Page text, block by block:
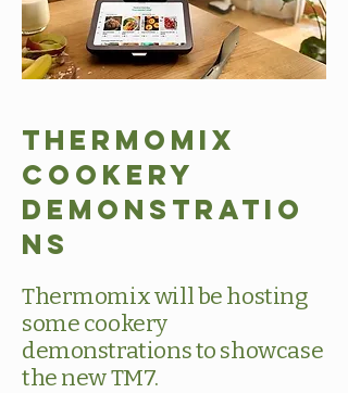
Thermomix
cookery
demonstratio
ns
Thermomix will be hosting
some cookery
demonstrations to showcase
the new TM7.